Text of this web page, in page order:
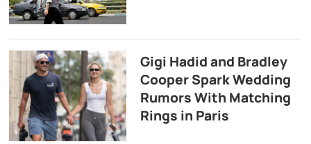
Gigi Hadid and Bradley
Cooper Spark Wedding
Rumors With Matching
Rings in Paris